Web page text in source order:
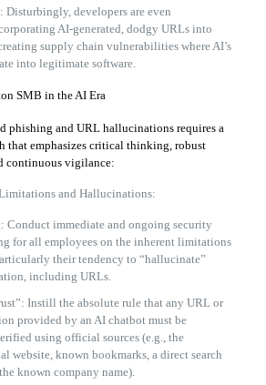
Disturbingly, developers are even
AI-generated, dodgy URLs into
supply chain vulnerabilities where AI’s
into legitimate software.
SMB in the AI Era
phishing and URL hallucinations requires a
that emphasizes critical thinking, robust
continuous vigilance:
Limitations and Hallucinations:
Conduct immediate and ongoing security
for all employees on the inherent limitations
their tendency to “hallucinate”
including URLs.
Instill the absolute rule that any URL or
provided by an AI chatbot must be
using official sources (e.g., the
website, known bookmarks, a direct search
known company name).